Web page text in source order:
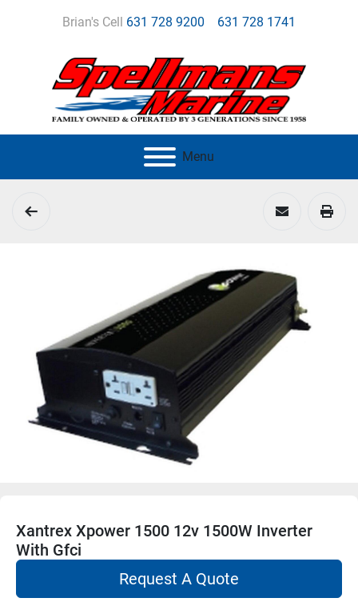
Brian's Cell 631 728 9200 631 728 1741
Menu
Xantrex Xpower 1500 12v 1500W Inverter
With Gfci
Request A Quote